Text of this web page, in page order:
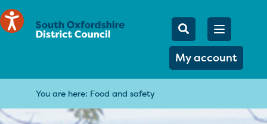
Mobile
Search
My account
Open
You are here: Food and safety